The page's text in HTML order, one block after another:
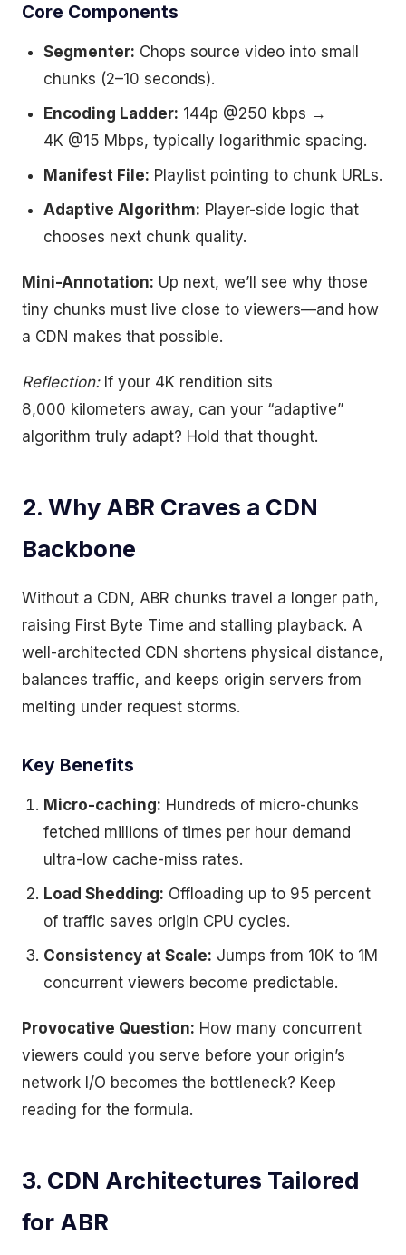
Core Components
Segmenter: Chops source video into small
chunks (2–10 seconds).
Encoding Ladder: 144p @250 kbps →
4K @15 Mbps, typically logarithmic spacing.
Manifest File: Playlist pointing to chunk URLs.
Adaptive Algorithm: Player-side logic that
chooses next chunk quality.
Mini-Annotation: Up next, we’ll see why those
tiny chunks must live close to viewers—and how
a CDN makes that possible.
Reflection:If your 4K rendition sits
8,000 kilometers away, can your “adaptive”
algorithm truly adapt? Hold that thought.
2. Why ABR Craves a CDN
Backbone
Without a CDN, ABR chunks travel a longer path,
raising First Byte Time and stalling playback. A
well-architected CDN shortens physical distance,
balances traffic, and keeps origin servers from
melting under request storms.
Key Benefits
Micro-caching: Hundreds of micro-chunks
fetched millions of times per hour demand
ultra-low cache-miss rates.
Load Shedding: Offloading up to 95 percent
of traffic saves origin CPU cycles.
Consistency at Scale: Jumps from 10K to 1M
concurrent viewers become predictable.
Provocative Question: How many concurrent
viewers could you serve before your origin’s
network I/O becomes the bottleneck? Keep
reading for the formula.
3. CDN Architectures Tailored
for ABR